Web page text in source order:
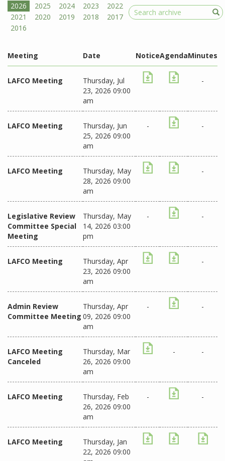
Search
Meeting Date NoticeAgendaMinutes
LAFCO Meeting
Thursday, Jul
23, 2026 09:00
am
-
LAFCO Meeting
Thursday, Jun
25, 2026 09:00
am
- -
LAFCO Meeting
Thursday, May
28, 2026 09:00
am
-
Legislative Review
Committee Special
Meeting
Thursday, May
14, 2026 03:00
pm
- -
LAFCO Meeting
Thursday, Apr
23, 2026 09:00
am
-
Admin Review
Committee Meeting
Thursday, Apr
09, 2026 09:00
am
- -
LAFCO Meeting
Canceled
Thursday, Mar
26, 2026 09:00
am
- -
LAFCO Meeting
Thursday, Feb
26, 2026 09:00
am
- -
LAFCO Meeting
Thursday, Jan
22, 2026 09:00